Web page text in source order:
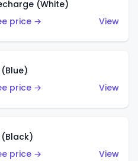
(White)
price →
View
price →
View
(Black)
price →
View